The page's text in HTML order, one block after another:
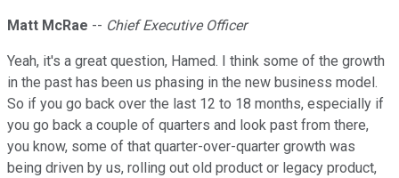
Matt McRae -- Chief Executive Officer
Yeah, it's a great question, Hamed. I think some of the growth
in the past has been us phasing in the new business model.
So if you go back over the last 12 to 18 months, especially if
you go back a couple of quarters and look past from there,
you know, some of that quarter-over-quarter growth was
being driven by us, rolling out old product or legacy product,